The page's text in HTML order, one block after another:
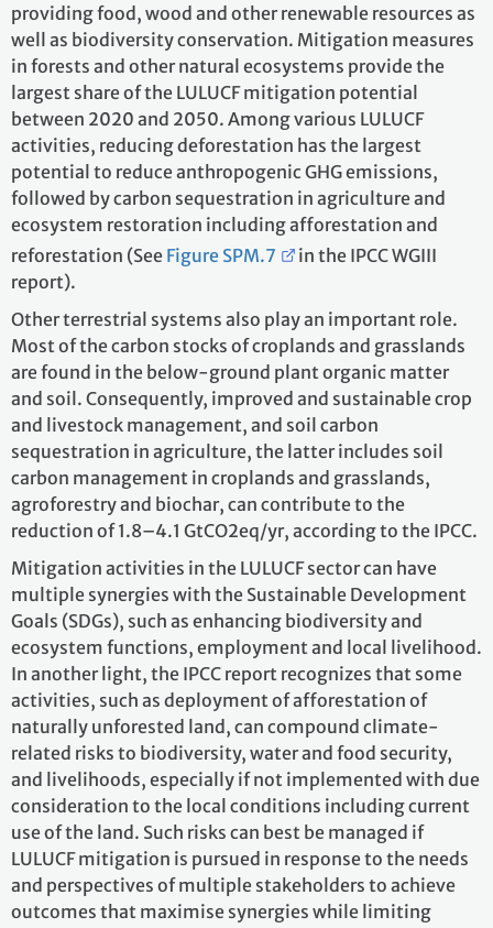
providing food, wood and other renewable resources as
well as biodiversity conservation. Mitigation measures
in forests and other natural ecosystems provide the
largest share of the LULUCF mitigation potential
between 2020 and 2050. Among various LULUCF
activities, reducing deforestation has the largest
potential to reduce anthropogenic GHG emissions,
followed by carbon sequestration in agriculture and
ecosystem restoration including afforestation and
reforestation (See Figure SPM.7
in the IPCC WGIII
report).
Other terrestrial systems also play an important role.
Most of the carbon stocks of croplands and grasslands
are found in the below-ground plant organic matter
and soil. Consequently, improved and sustainable crop
and livestock management, and soil carbon
sequestration in agriculture, the latter includes soil
carbon management in croplands and grasslands,
agroforestry and biochar, can contribute to the
reduction of 1.8–4.1 GtCO2eq/yr, according to the IPCC.
Mitigation activities in the LULUCF sector can have
multiple synergies with the Sustainable Development
Goals (SDGs), such as enhancing biodiversity and
ecosystem functions, employment and local livelihood.
In another light, the IPCC report recognizes that some
activities, such as deployment of afforestation of
naturally unforested land, can compound climate-
related risks to biodiversity, water and food security,
and livelihoods, especially if not implemented with due
consideration to the local conditions including current
use of the land. Such risks can best be managed if
LULUCF mitigation is pursued in response to the needs
and perspectives of multiple stakeholders to achieve
outcomes that maximise synergies while limiting